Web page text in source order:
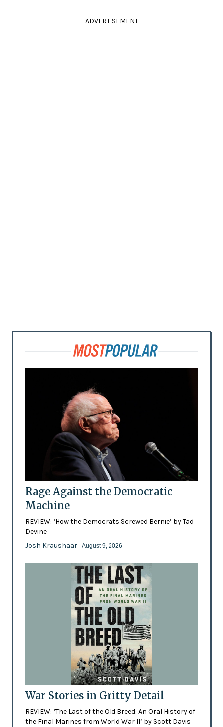
ADVERTISEMENT
Rage Against the Democratic
Machine
REVIEW: ‘How the Democrats Screwed Bernie’ by Tad
Devine
Josh Kraushaar - August 9, 2026
War Stories in Gritty Detail
REVIEW: ‘The Last of the Old Breed: An Oral History of
the Final Marines from World War II’ by Scott Davis